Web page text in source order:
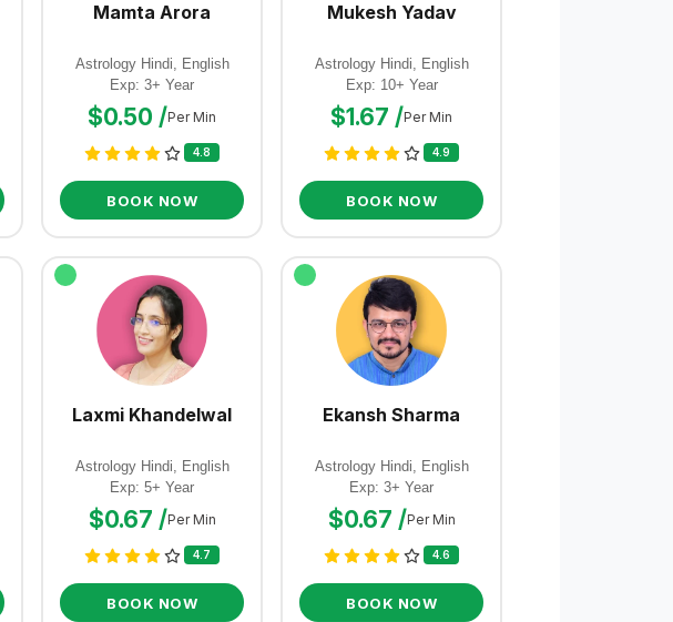
Mamta Arora
Astrology Hindi, English
Exp: 3+ Year
$0.50 /Per Min
4.8
BOOK NOW
Mukesh Yadav
Astrology Hindi, English
Exp: 10+ Year
$1.67 /Per Min
4.9
BOOK NOW
Laxmi Khandelwal
Astrology Hindi, English
Exp: 5+ Year
$0.67 /Per Min
4.7
BOOK NOW
Ekansh Sharma
Astrology Hindi, English
Exp: 3+ Year
$0.67 /Per Min
4.6
BOOK NOW